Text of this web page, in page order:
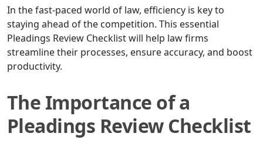
In the fast-paced world of law, efficiency is key to
staying ahead of the competition. This essential
Pleadings Review Checklist will help law firms
streamline their processes, ensure accuracy, and boost
productivity.
The Importance of a
Pleadings Review Checklist